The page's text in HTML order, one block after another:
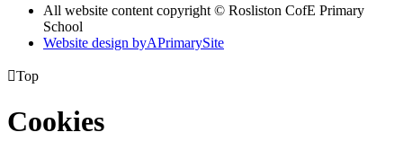
All website content copyright © Rosliston CofE Primary
School
Website design byAPrimarySite
Top
Cookies